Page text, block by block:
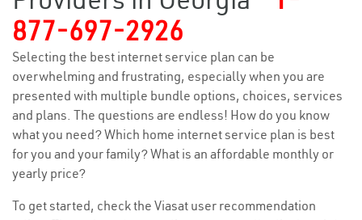
877-697-2926
Selecting the best internet service plan can be
overwhelming and frustrating, especially when you are
presented with multiple bundle options, choices, services
and plans. The questions are endless! How do you know
what you need? Which home internet service plan is best
for you and your family? What is an affordable monthly or
yearly price?
To get started, check the Viasat user recommendation